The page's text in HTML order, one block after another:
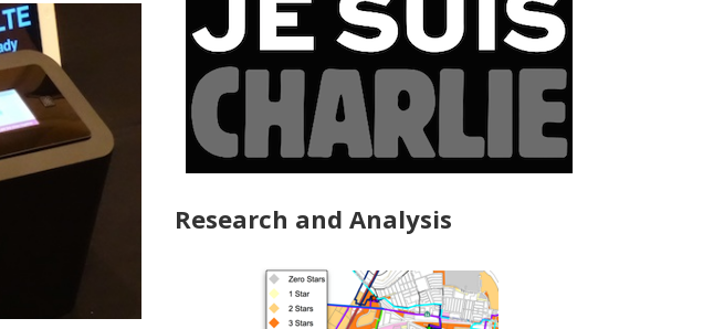
Research and Analysis